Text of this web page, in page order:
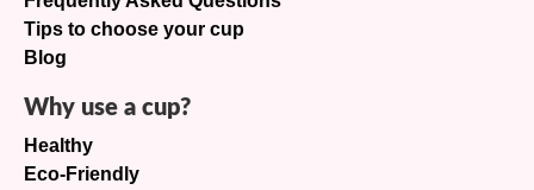
Tips to choose your cup
Blog
Why use a cup?
Healthy
Eco-Friendly